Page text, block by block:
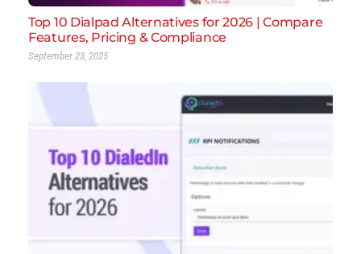
Top 10 Dialpad Alternatives for 2026 | Compare
Features, Pricing & Compliance
September 23, 2025